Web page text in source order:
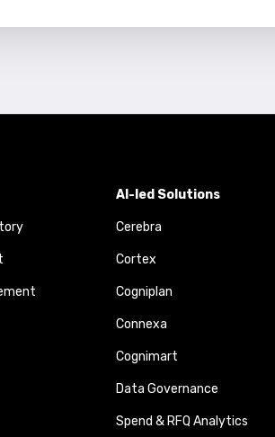
AI-led Solutions
Cerebra
Cortex
Cogniplan
Connexa
Cognimart
Data Governance
Spend & RFQ Analytics